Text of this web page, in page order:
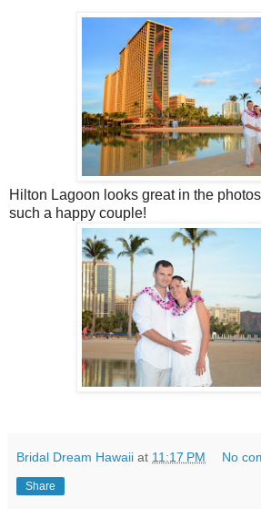
Hilton Lagoon looks great in the
such a happy couple!
Bridal Dream Hawaii at 11:17 PM No
Share